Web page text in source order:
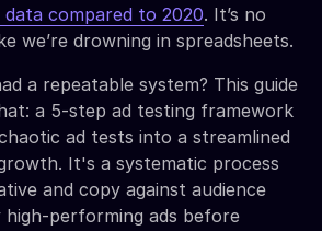
compared to 2020. It’s no
we’re drowning in spreadsheets.
a repeatable system? This guide
a 5-step ad testing framework
ad tests into a streamlined
It's a systematic process
and copy against audience
high-performing ads before